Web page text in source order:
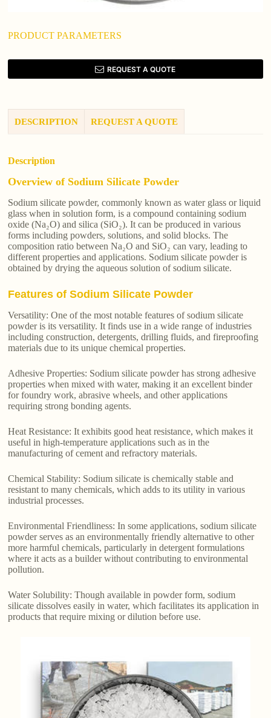
PRODUCT PARAMETERS
REQUEST A QUOTE
DESCRIPTION REQUEST A QUOTE
Description
Overview of Sodium Silicate Powder
Sodium silicate powder, commonly known as water glass or liquid
glass when in solution form, is a compound containing sodium
oxide (Na₂O) and silica (SiO₂). It can be produced in various
forms including powders, solutions, and solid blocks. The
composition ratio between Na₂O and SiO₂ can vary, leading to
different properties and applications. Sodium silicate powder is
obtained by drying the aqueous solution of sodium silicate.
Features of Sodium Silicate Powder
Versatility: One of the most notable features of sodium silicate
powder is its versatility. It finds use in a wide range of industries
including construction, detergents, drilling fluids, and fireproofing
materials due to its unique chemical properties.
Adhesive Properties: Sodium silicate powder has strong adhesive
properties when mixed with water, making it an excellent binder
for foundry work, abrasive wheels, and other applications
requiring strong bonding agents.
Heat Resistance: It exhibits good heat resistance, which makes it
useful in high-temperature applications such as in the
manufacturing of cement and refractory materials.
Chemical Stability: Sodium silicate is chemically stable and
resistant to many chemicals, which adds to its utility in various
industrial processes.
Environmental Friendliness: In some applications, sodium silicate
powder serves as an environmentally friendly alternative to other
more harmful chemicals, particularly in detergent formulations
where it acts as a builder without contributing to environmental
pollution.
Water Solubility: Though available in powder form, sodium
silicate dissolves easily in water, which facilitates its application in
products that require mixing or dilution before use.